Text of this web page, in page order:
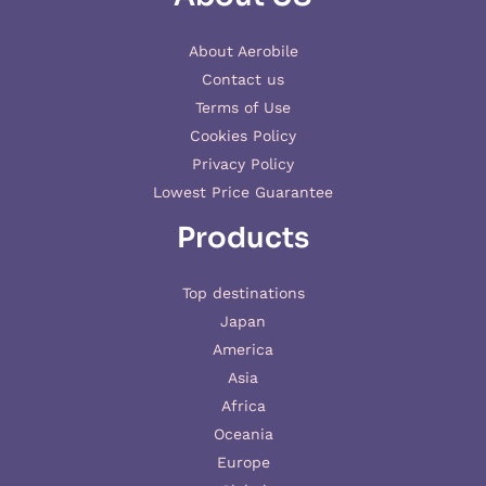
About Aerobile
Contact us
Terms of Use
Cookies Policy
Privacy Policy
Lowest Price Guarantee
Products
Top destinations
Japan
America
Asia
Africa
Oceania
Europe